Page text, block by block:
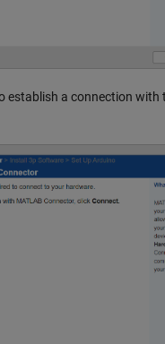
establish a connection with